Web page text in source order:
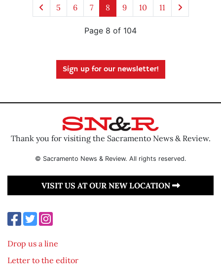
5 6 7 8 9 10 11
Page 8 of 104
Sign up for our newsletter!
Thank you for visiting the Sacramento News & Review.
© Sacramento News & Review. All rights reserved.
VISIT US AT OUR NEW LOCATION
Drop us a line
Letter to the editor